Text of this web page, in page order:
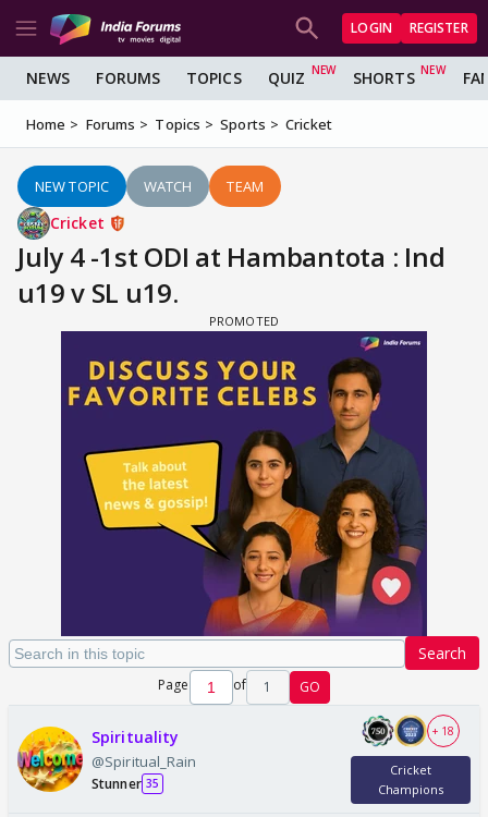
LOGIN REGISTER
NEWS FORUMS TOPICS QUIZ SHORTS
Home Forums Topics Sports Cricket
NEW TOPIC WATCH TEAM
Cricket
July 4 -1st ODI at Hambantota : Ind
u19 v SL u19.
Search
Page of 1 GO
Spirituality
@Spiritual_Rain
Stunner 35
+ 18
Cricket
Champions